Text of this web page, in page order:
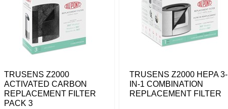
TRUSENS Z2000
ACTIVATED CARBON
REPLACEMENT FILTER
PACK 3
TRUSENS Z2000 HEPA 3-
IN-1 COMBINATION
REPLACEMENT FILTER